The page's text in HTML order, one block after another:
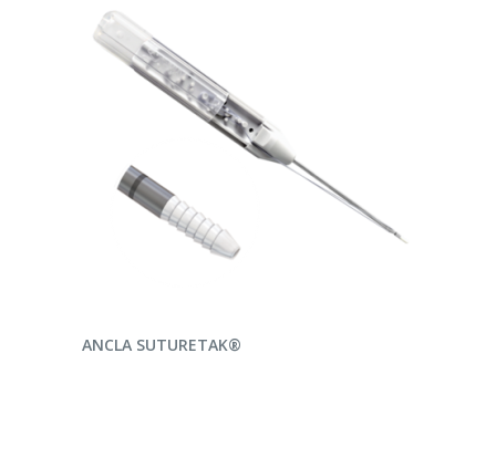
READ MORE
ANCLA SUTURETAK®